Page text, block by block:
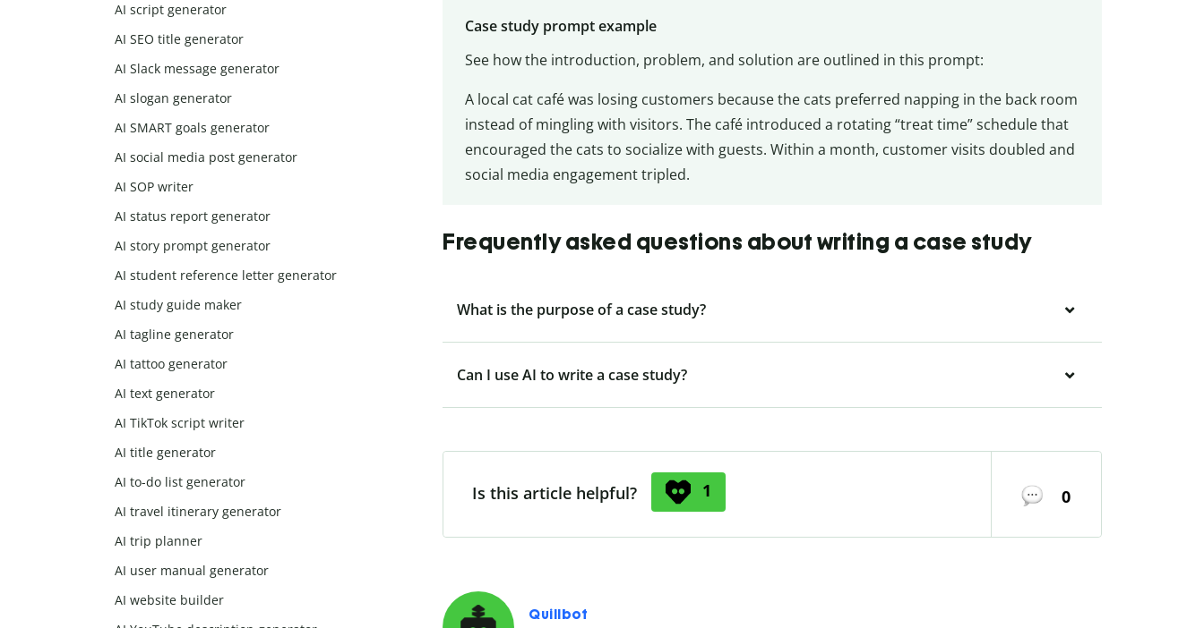
Case study prompt example
See how the introduction, problem, and solution are outlined in this prompt:
A local cat café was losing customers because the cats preferred napping in the back room
instead of mingling with visitors. The café introduced a rotating “treat time” schedule that
encouraged the cats to socialize with guests. Within a month, customer visits doubled and
social media engagement tripled.
Frequently asked questions about writing a case study
What is the purpose of a case study?
Can I use AI to write a case study?
Is this article helpful? 1 0
Quillbot
AI script generator
AI SEO title generator
AI Slack message generator
AI slogan generator
AI SMART goals generator
AI social media post generator
AI SOP writer
AI status report generator
AI story prompt generator
AI student reference letter generator
AI study guide maker
AI tagline generator
AI tattoo generator
AI text generator
AI TikTok script writer
AI title generator
AI to-do list generator
AI travel itinerary generator
AI trip planner
AI user manual generator
AI website builder